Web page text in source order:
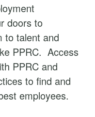
doors to
to talent and
PPRC. Access
PPRC and
to find and
employees.